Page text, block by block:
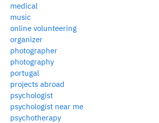
medical
music
online volunteering
organizer
photographer
photography
portugal
projects abroad
psychologist
psychologist near me
psychotherapy